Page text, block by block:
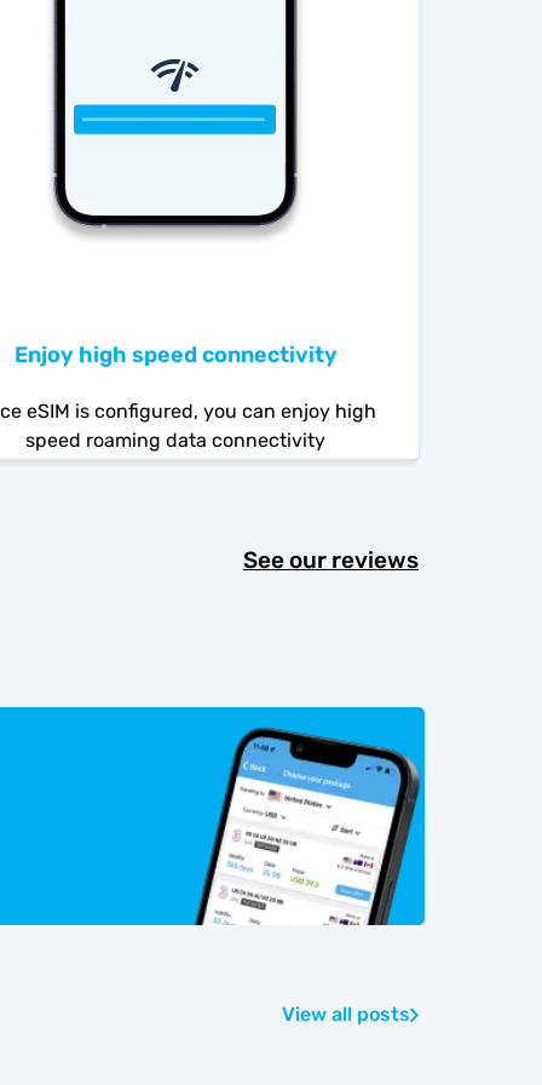
Enjoy high speed connectivity
eSIM is configured, you can enjoy high
speed roaming data connectivity
See our reviews
View all posts